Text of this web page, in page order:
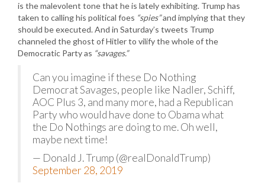
is the malevolent tone that he is lately exhibiting. Trump has
taken to calling his political foes “spies”and implying that they
should be executed. And in Saturday’s tweets Trump
channeled the ghost of Hitler to vilify the whole of the
Democratic Party as “savages.”
Can you imagine if these Do Nothing
Democrat Savages, people like Nadler, Schiff,
AOC Plus 3, and many more, had a Republican
Party who would have done to Obama what
the Do Nothings are doing to me. Oh well,
maybe next time!
— Donald J. Trump (@realDonaldTrump)
September 28, 2019